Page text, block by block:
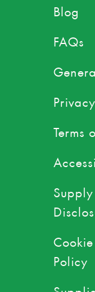
Blog
FAQs
Terms
Supply
Policy